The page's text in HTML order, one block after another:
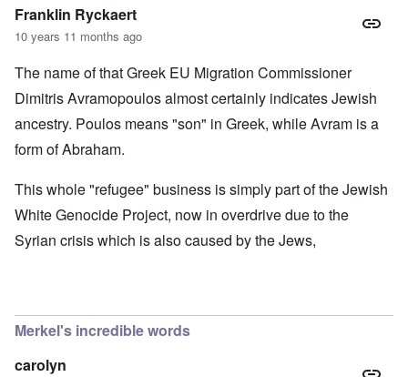
Franklin Ryckaert
10 years 11 months ago
The name of that Greek EU Migration Commissioner
Dimitris Avramopoulos almost certainly indicates Jewish
ancestry. Poulos means "son" in Greek, while Avram is a
form of Abraham.
This whole "refugee" business is simply part of the Jewish
White Genocide Project, now in overdrive due to the
Syrian crisis which is also caused by the Jews,
Merkel's incredible words
carolyn